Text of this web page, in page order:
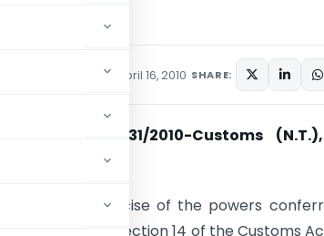
Circulars April 16, 2010 SHARE:
No. 31/2010-Customs
April, 2010
O… (E) – In exercise of the powers
section (2) of section 14 of the Customs